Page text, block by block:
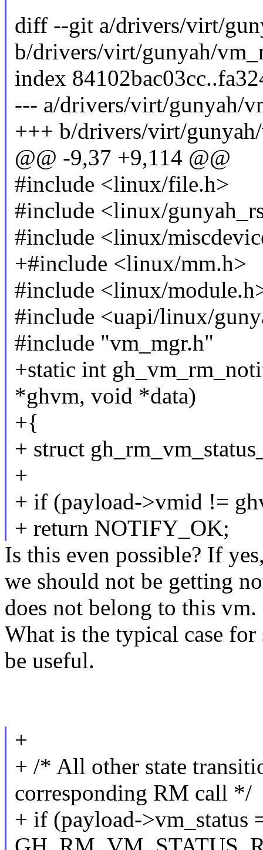
diff --git a/drivers/virt/
b/drivers/virt/gunyah/
index
--- a/drivers/virt/gunyah/
+++ b/drivers/virt/
@@ -9,37 +9,114 @@
#include <linux/file.h>
#include <linux/
#include <linux/
+#include <linux/mm.h>
#include <linux/
#include <uapi/linux/
#include "vm_mgr.h"
+static int
*ghvm, void *data)
+{
+ struct
+
+ if (payload->vmid !=
+ return NOTIFY_OK;
Is this even possible? If
we should not be getting
does not belong to this vm.
What is the typical case
be useful.
+
+ /* All other state
corresponding RM call */
+ if (payload->vm_status